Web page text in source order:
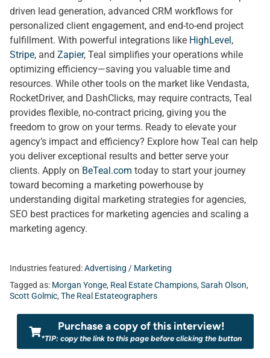
driven lead generation, advanced CRM workflows for
personalized client engagement, and end-to-end project
fulfillment. With powerful integrations like HighLevel,
Stripe, and Zapier, Teal simplifies your operations while
optimizing efficiency—saving you valuable time and
resources. While other tools on the market like Vendasta,
RocketDriver, and DashClicks, may require contracts, Teal
provides flexible, no-contract pricing, giving you the
freedom to grow on your terms. Ready to elevate your
agency’s impact and efficiency? Explore how Teal can help
you deliver exceptional results and better serve your
clients. Apply on BeTeal.com today to start your journey
toward becoming a marketing powerhouse by
understanding digital marketing strategies for agencies,
SEO best practices for marketing agencies and scaling a
marketing agency.
Industries featured:Advertising / Marketing
Tagged as: Morgan Yonge, Real Estate Champions, Sarah Olson,
Scott Golmic, The Real Estateographers
Purchase a copy of this interview!
*TIP: copy the link to this page before clicking the button